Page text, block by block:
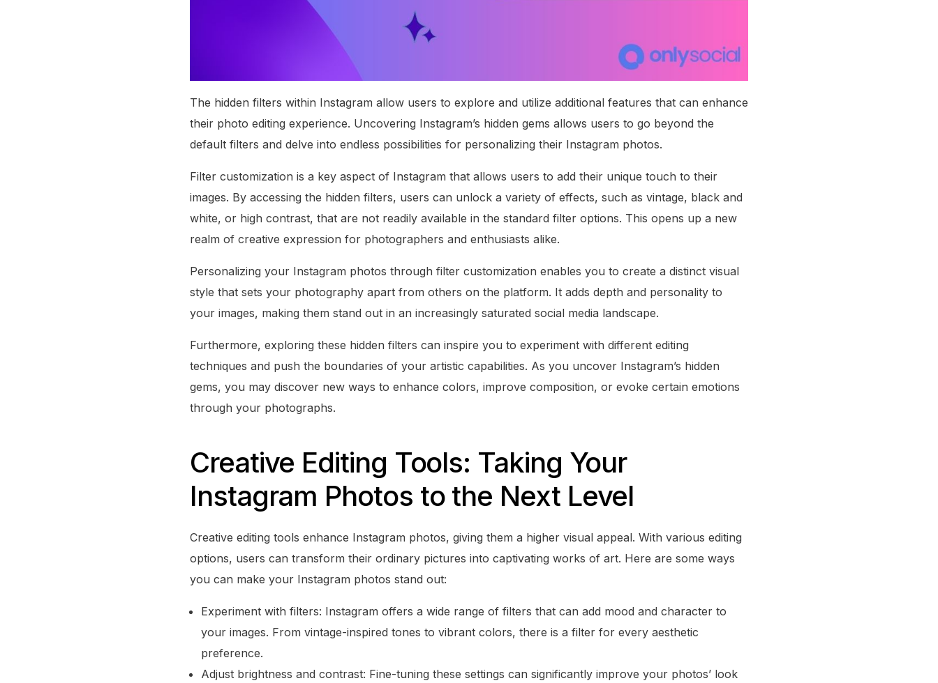
The hidden filters within Instagram allow users to explore and utilize additional features that can enhance
their photo editing experience. Uncovering Instagram’s hidden gems allows users to go beyond the
default filters and delve into endless possibilities for personalizing their Instagram photos.
Filter customization is a key aspect of Instagram that allows users to add their unique touch to their
images. By accessing the hidden filters, users can unlock a variety of effects, such as vintage, black and
white, or high contrast, that are not readily available in the standard filter options. This opens up a new
realm of creative expression for photographers and enthusiasts alike.
Personalizing your Instagram photos through filter customization enables you to create a distinct visual
style that sets your photography apart from others on the platform. It adds depth and personality to
your images, making them stand out in an increasingly saturated social media landscape.
Furthermore, exploring these hidden filters can inspire you to experiment with different editing
techniques and push the boundaries of your artistic capabilities. As you uncover Instagram’s hidden
gems, you may discover new ways to enhance colors, improve composition, or evoke certain emotions
through your photographs.
Creative Editing Tools: Taking Your
Instagram Photos to the Next Level
Creative editing tools enhance Instagram photos, giving them a higher visual appeal. With various editing
options, users can transform their ordinary pictures into captivating works of art. Here are some ways
you can make your Instagram photos stand out:
Experiment with filters: Instagram offers a wide range of filters that can add mood and character to
your images. From vintage-inspired tones to vibrant colors, there is a filter for every aesthetic
preference.
Adjust brightness and contrast: Fine-tuning these settings can significantly improve your photos’ look